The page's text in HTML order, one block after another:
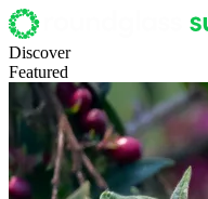
Discover
Featured